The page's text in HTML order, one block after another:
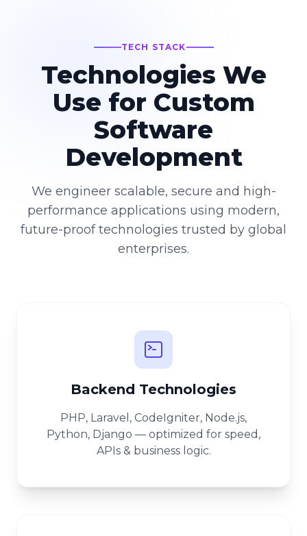
TECH STACK
Technologies We
Use for Custom
Software
Development
We engineer scalable, secure and high-
performance applications using modern,
future-proof technologies trusted by global
enterprises.
Backend Technologies
PHP, Laravel, CodeIgniter, Node.js,
Python, Django — optimized for speed,
APIs & business logic.